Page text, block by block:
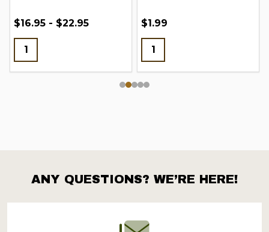
$16.95 - $22.95 $1.99
Footer
Start
ANY QUESTIONS? WE’RE HERE!